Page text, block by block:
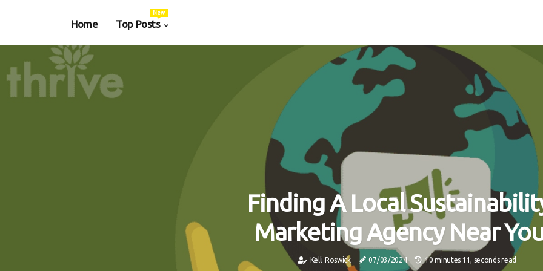
Home Top Posts
New
Finding A Local
Marketing Agency Near
Kelli Roswick 07/03/2024 10 minutes 11, seconds read